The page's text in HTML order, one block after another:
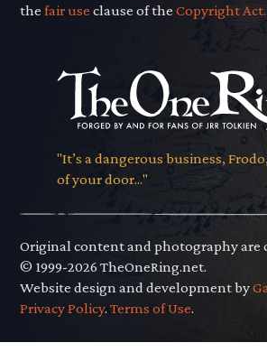
thefair use clause of theCopyright Act.
"It’s a dangerous business,
of your door..."
Original content and photography are
© 1999-2026 TheOneRing.net.
Website design and development by
Privacy Policy.Terms of Use.